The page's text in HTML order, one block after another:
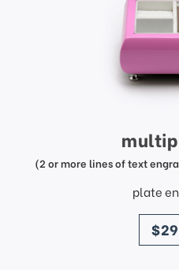
(2 or more lines of text
plate
price